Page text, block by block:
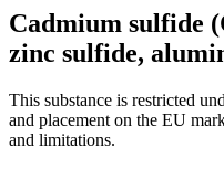
Cadmium sulfide
zinc sulfide,
This substance is restricted
and placement on the EU
and limitations.